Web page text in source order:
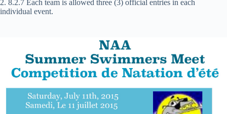
2. 8.2.7 Each team is allowed three (3) official entries in each
individual event.